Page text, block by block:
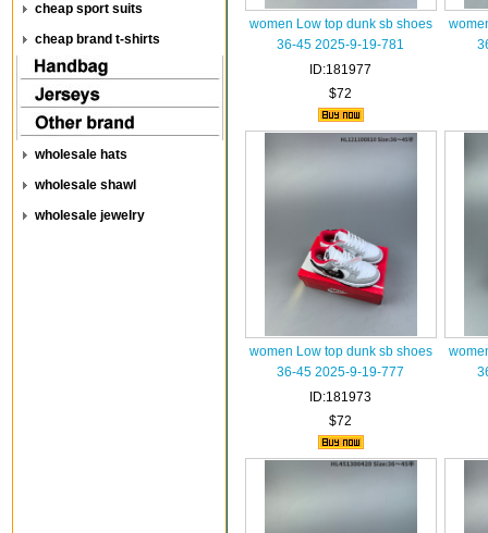
cheap sport suits
cheap brand t-shirts
wholesale hats
wholesale shawl
wholesale jewelry
women Low top dunk sb shoes
36-45 2025-9-19-781
ID:181977
$72
women Low top dunk sb shoes
36-45 2025-9-19-777
ID:181973
$72